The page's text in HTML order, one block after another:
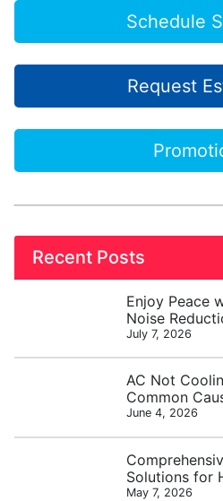
Schedule
Request
Recent Posts
Enjoy Peace
Noise
July 7, 2026
AC Not
Common
June 4, 2026
Solutions for
May 7, 2026